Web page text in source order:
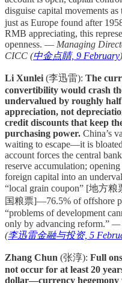
disguise capital movements
just as Europe found after
RMB appreciating, this
openness. — Managing
CICC (中金点睛, 9 February)
Li Xunlei (李迅雷): The
convertibility would crash
undervalued by roughly
appreciation, not
credit discounts that keep
purchasing power. China’s
waiting to escape—it is
account forces the central
reserve accumulation;
foreign capital into an
“local grain coupon” [地方粮
国粮票]—76.5% of offshore
“problems of development
only by advancing reform.” —
(李迅雷金融与投资, 5
Zhang Chun (张淳): Full
not occur for at least 20
dollar—currency hegemony